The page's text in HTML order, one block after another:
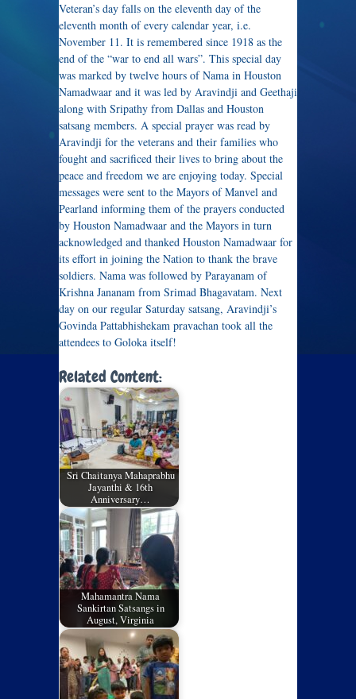
Veteran’s day falls on the eleventh day of the
eleventh month of every calendar year, i.e.
November 11. It is remembered since 1918 as the
end of the “war to end all wars”. This special day
was marked by twelve hours of Nama in Houston
Namadwaar and it was led by Aravindji and Geethaji
along with Sripathy from Dallas and Houston
satsang members. A special prayer was read by
Aravindji for the veterans and their families who
fought and sacrificed their lives to bring about the
peace and freedom we are enjoying today. Special
messages were sent to the Mayors of Manvel and
Pearland informing them of the prayers conducted
by Houston Namadwaar and the Mayors in turn
acknowledged and thanked Houston Namadwaar for
its effort in joining the Nation to thank the brave
soldiers. Nama was followed by Parayanam of
Krishna Jananam from Srimad Bhagavatam. Next
day on our regular Saturday satsang, Aravindji’s
Govinda Pattabhishekam pravachan took all the
attendees to Goloka itself!
Related Content:
Sri Chaitanya Mahaprabhu
Jayanthi & 16th
Anniversary…
Mahamantra Nama
Sankirtan Satsangs in
August, Virginia